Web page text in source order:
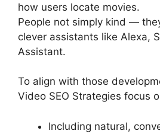
how users locate movies.
People not simply kind —
clever assistants like Alexa,
Assistant.
To align with those
Video SEO Strategies focus
Including natural,